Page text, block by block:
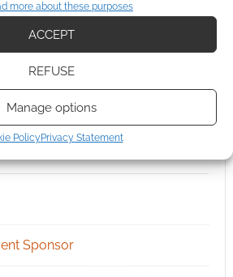
more about these purposes
ACCEPT
REFUSE
Manage options
Policy Privacy Statement
Sponsor